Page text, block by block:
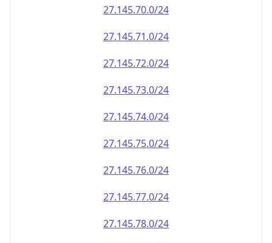
27.145.70.0/24
27.145.71.0/24
27.145.72.0/24
27.145.73.0/24
27.145.74.0/24
27.145.75.0/24
27.145.76.0/24
27.145.77.0/24
27.145.78.0/24